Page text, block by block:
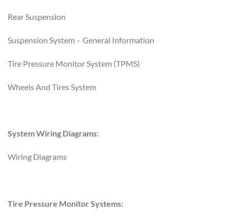
Rear Suspension
Suspension System – General Information
Tire Pressure Monitor System (TPMS)
Wheels And Tires System
System Wiring Diagrams:
Wiring Diagrams
Tire Pressure Monitor Systems: